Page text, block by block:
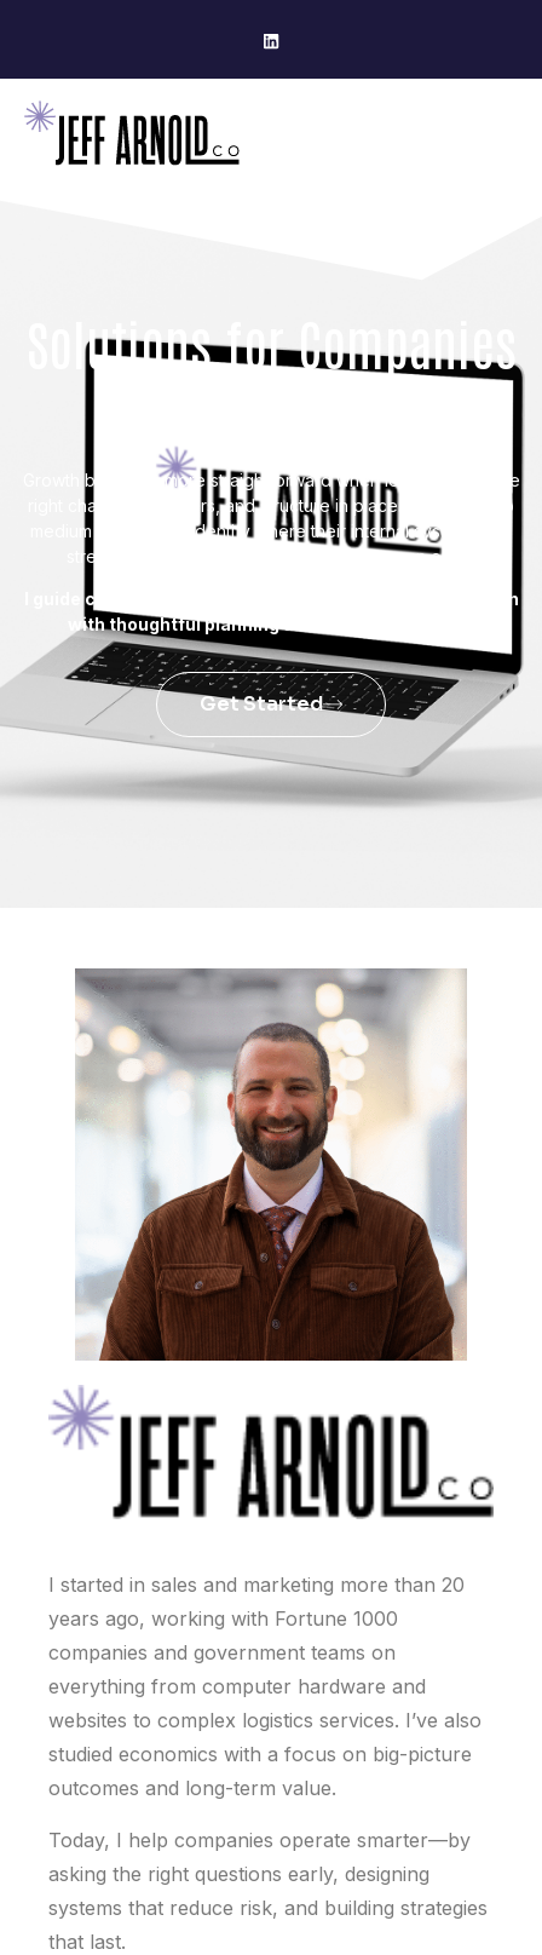
Solutions for Companies
Growth becomes more straightforward when leaders have the
right channels, partners, and structure in place. I help small to
medium businesses identify where their internal systems can
strengthen and where new opportunities can open.
I guide companies toward steady, sustainable expansion
with thoughtful planning and reliable solutions.
Get Started
I started in sales and marketing more than 20
years ago, working with Fortune 1000
companies and government teams on
everything from computer hardware and
websites to complex logistics services. I’ve also
studied economics with a focus on big-picture
outcomes and long-term value.
Today, I help companies operate smarter—by
asking the right questions early, designing
systems that reduce risk, and building strategies
that last.